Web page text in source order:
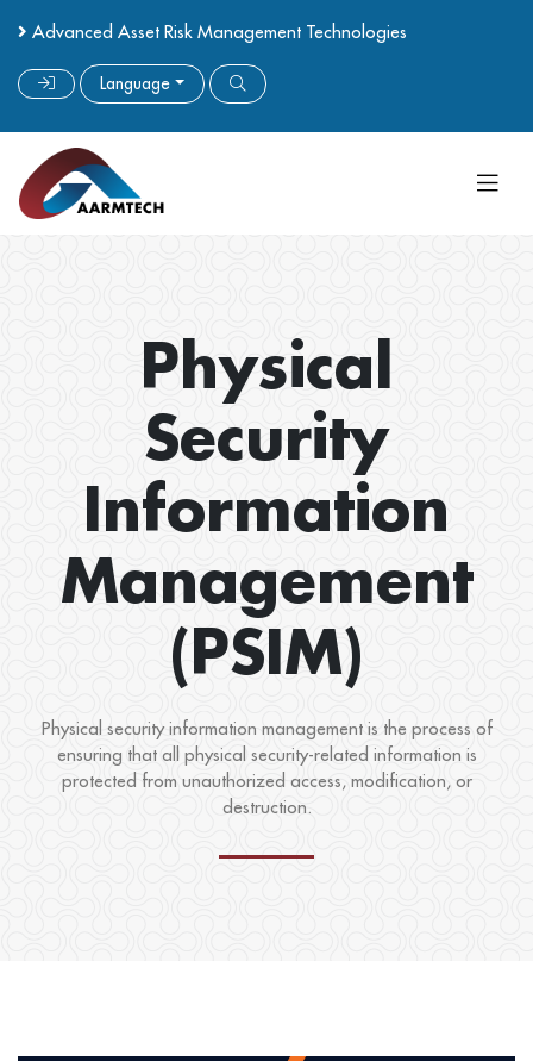
Advanced Asset Risk Management Technologies
Language
Physical
Security
Information
Management
(PSIM)
Physical security information management is the process of
ensuring that all physical security-related information is
protected from unauthorized access, modification, or
destruction.